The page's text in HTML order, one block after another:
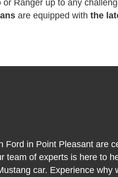
Ranger up to any
are equipped with the
Ford in Point Pleasant are
team of experts is here to
car. Experience why